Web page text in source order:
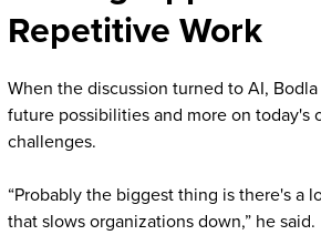
Repetitive Work
When the discussion turned to AI,
future possibilities and more on today's
challenges.
“Probably the biggest thing is there's a
that slows organizations down,” he said.